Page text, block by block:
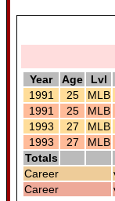
Year Age Lvl
1991
25 MLB
1991
25 MLB
1993
27 MLB
1993
27 MLB
Totals
Career
Career